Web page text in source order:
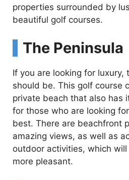
properties surrounded by
beautiful golf courses.
The Peninsula
If you are looking for luxury,
should be. This golf course
private beach that also has
for those who are looking
best. There are beachfront
amazing views, as well as
outdoor activities, which
more pleasant.